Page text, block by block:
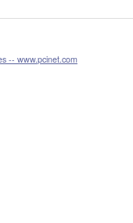
-- www.pcinet.com